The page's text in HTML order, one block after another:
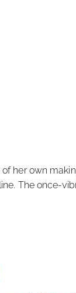
her own
The once-